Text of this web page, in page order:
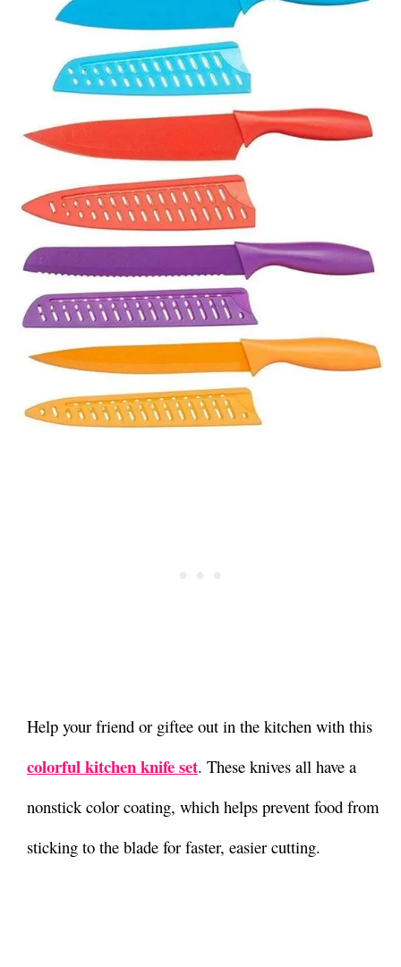
Help your friend or giftee out in the kitchen with this
colorful kitchen knife set. These knives all have a
nonstick color coating, which helps prevent food from
sticking to the blade for faster, easier cutting.